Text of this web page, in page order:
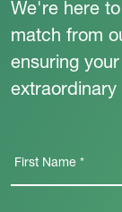
We're here
match from
ensuring
extraordinary